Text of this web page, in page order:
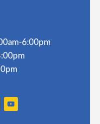
6:00pm